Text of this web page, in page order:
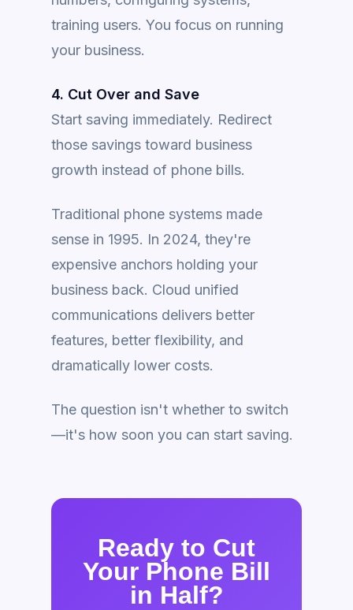
training users. You focus on running
your business.
4. Cut Over and Save
Start saving immediately. Redirect
those savings toward business
growth instead of phone bills.
Traditional phone systems made
sense in 1995. In 2024, they're
expensive anchors holding your
business back. Cloud unified
communications delivers better
features, better flexibility, and
dramatically lower costs.
The question isn't whether to switch
—it's how soon you can start saving.
Ready to Cut
Your Phone Bill
in Half?